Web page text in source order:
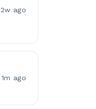
2w ago
1m ago